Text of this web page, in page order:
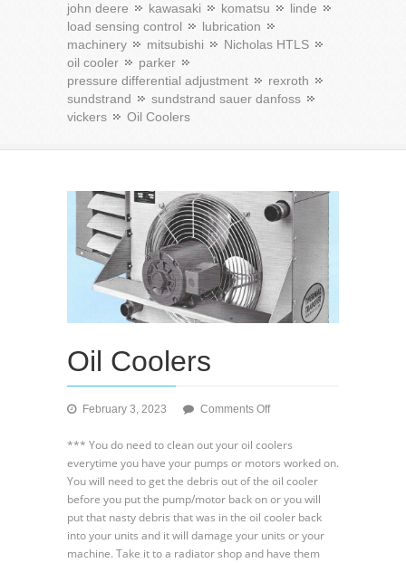
john deere
kawasaki komatsu
linde
load sensing control
lubrication
machinery
mitsubishi
Nicholas HTLS
oil cooler
parker
pressure differential adjustment
rexroth
sundstrand
sundstrand sauer danfoss
vickers
Oil Coolers
Oil Coolers
February 3, 2023 Comments Offon
Coolers
*** You do need to clean out your oil coolers
everytime you have your pumps or motors worked on.
You will need to get the debris out of the oil cooler
before you put the pump/motor back on or you will
put that nasty debris that was in the oil cooler back
into your units and it will damage your units or your
machine. Take it to a radiator shop and have them